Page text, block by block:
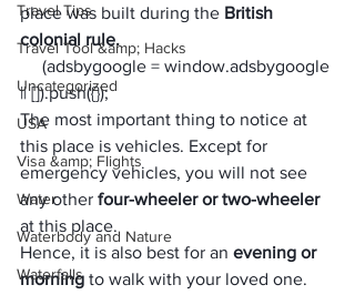
Travel Tips
Travel Tool &amp; Hacks
Uncategorized
USA
Visa &amp; Flights
Water
Waterbody and Nature
Waterfalls
place was built during the British
colonial rule.
|| []).push({});
The most important thing to notice at
this place is vehicles. Except for
emergency vehicles, you will not see
any other four-wheeler or two-wheeler
at this place.
Hence, it is also best for an evening or
morning to walk with your loved one.